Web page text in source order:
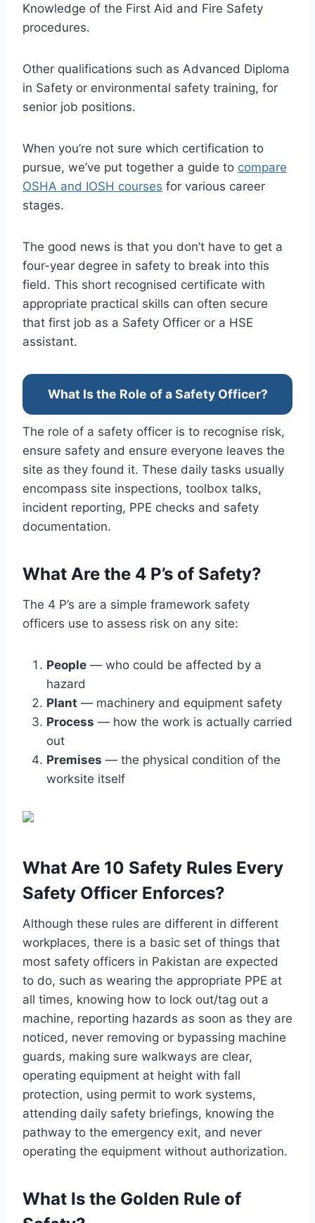
Knowledge of the First Aid and Fire Safety
procedures.
Other qualifications such as Advanced Diploma
in Safety or environmental safety training, for
senior job positions.
When you’re not sure which certification to
pursue, we’ve put together a guide to compare
OSHA and IOSH courses for various career
stages.
The good news is that you don’t have to get a
four-year degree in safety to break into this
field. This short recognised certificate with
appropriate practical skills can often secure
that first job as a Safety Officer or a HSE
assistant.
What Is the Role of a Safety Officer?
The role of a safety officer is to recognise risk,
ensure safety and ensure everyone leaves the
site as they found it. These daily tasks usually
encompass site inspections, toolbox talks,
incident reporting, PPE checks and safety
documentation.
What Are the 4 P’s of Safety?
The 4 P’s are a simple framework safety
officers use to assess risk on any site:
People — who could be affected by a
hazard
Plant — machinery and equipment safety
Process — how the work is actually carried
out
Premises — the physical condition of the
worksite itself
What Are 10 Safety Rules Every
Safety Officer Enforces?
Although these rules are different in different
workplaces, there is a basic set of things that
most safety officers in Pakistan are expected
to do, such as wearing the appropriate PPE at
all times, knowing how to lock out/tag out a
machine, reporting hazards as soon as they are
noticed, never removing or bypassing machine
guards, making sure walkways are clear,
operating equipment at height with fall
protection, using permit to work systems,
attending daily safety briefings, knowing the
pathway to the emergency exit, and never
operating the equipment without authorization.
What Is the Golden Rule of